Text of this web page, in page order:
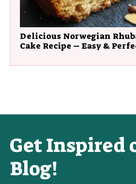
Delicious Norwegian
Cake Recipe – Easy &
Get Inspired
Blog!